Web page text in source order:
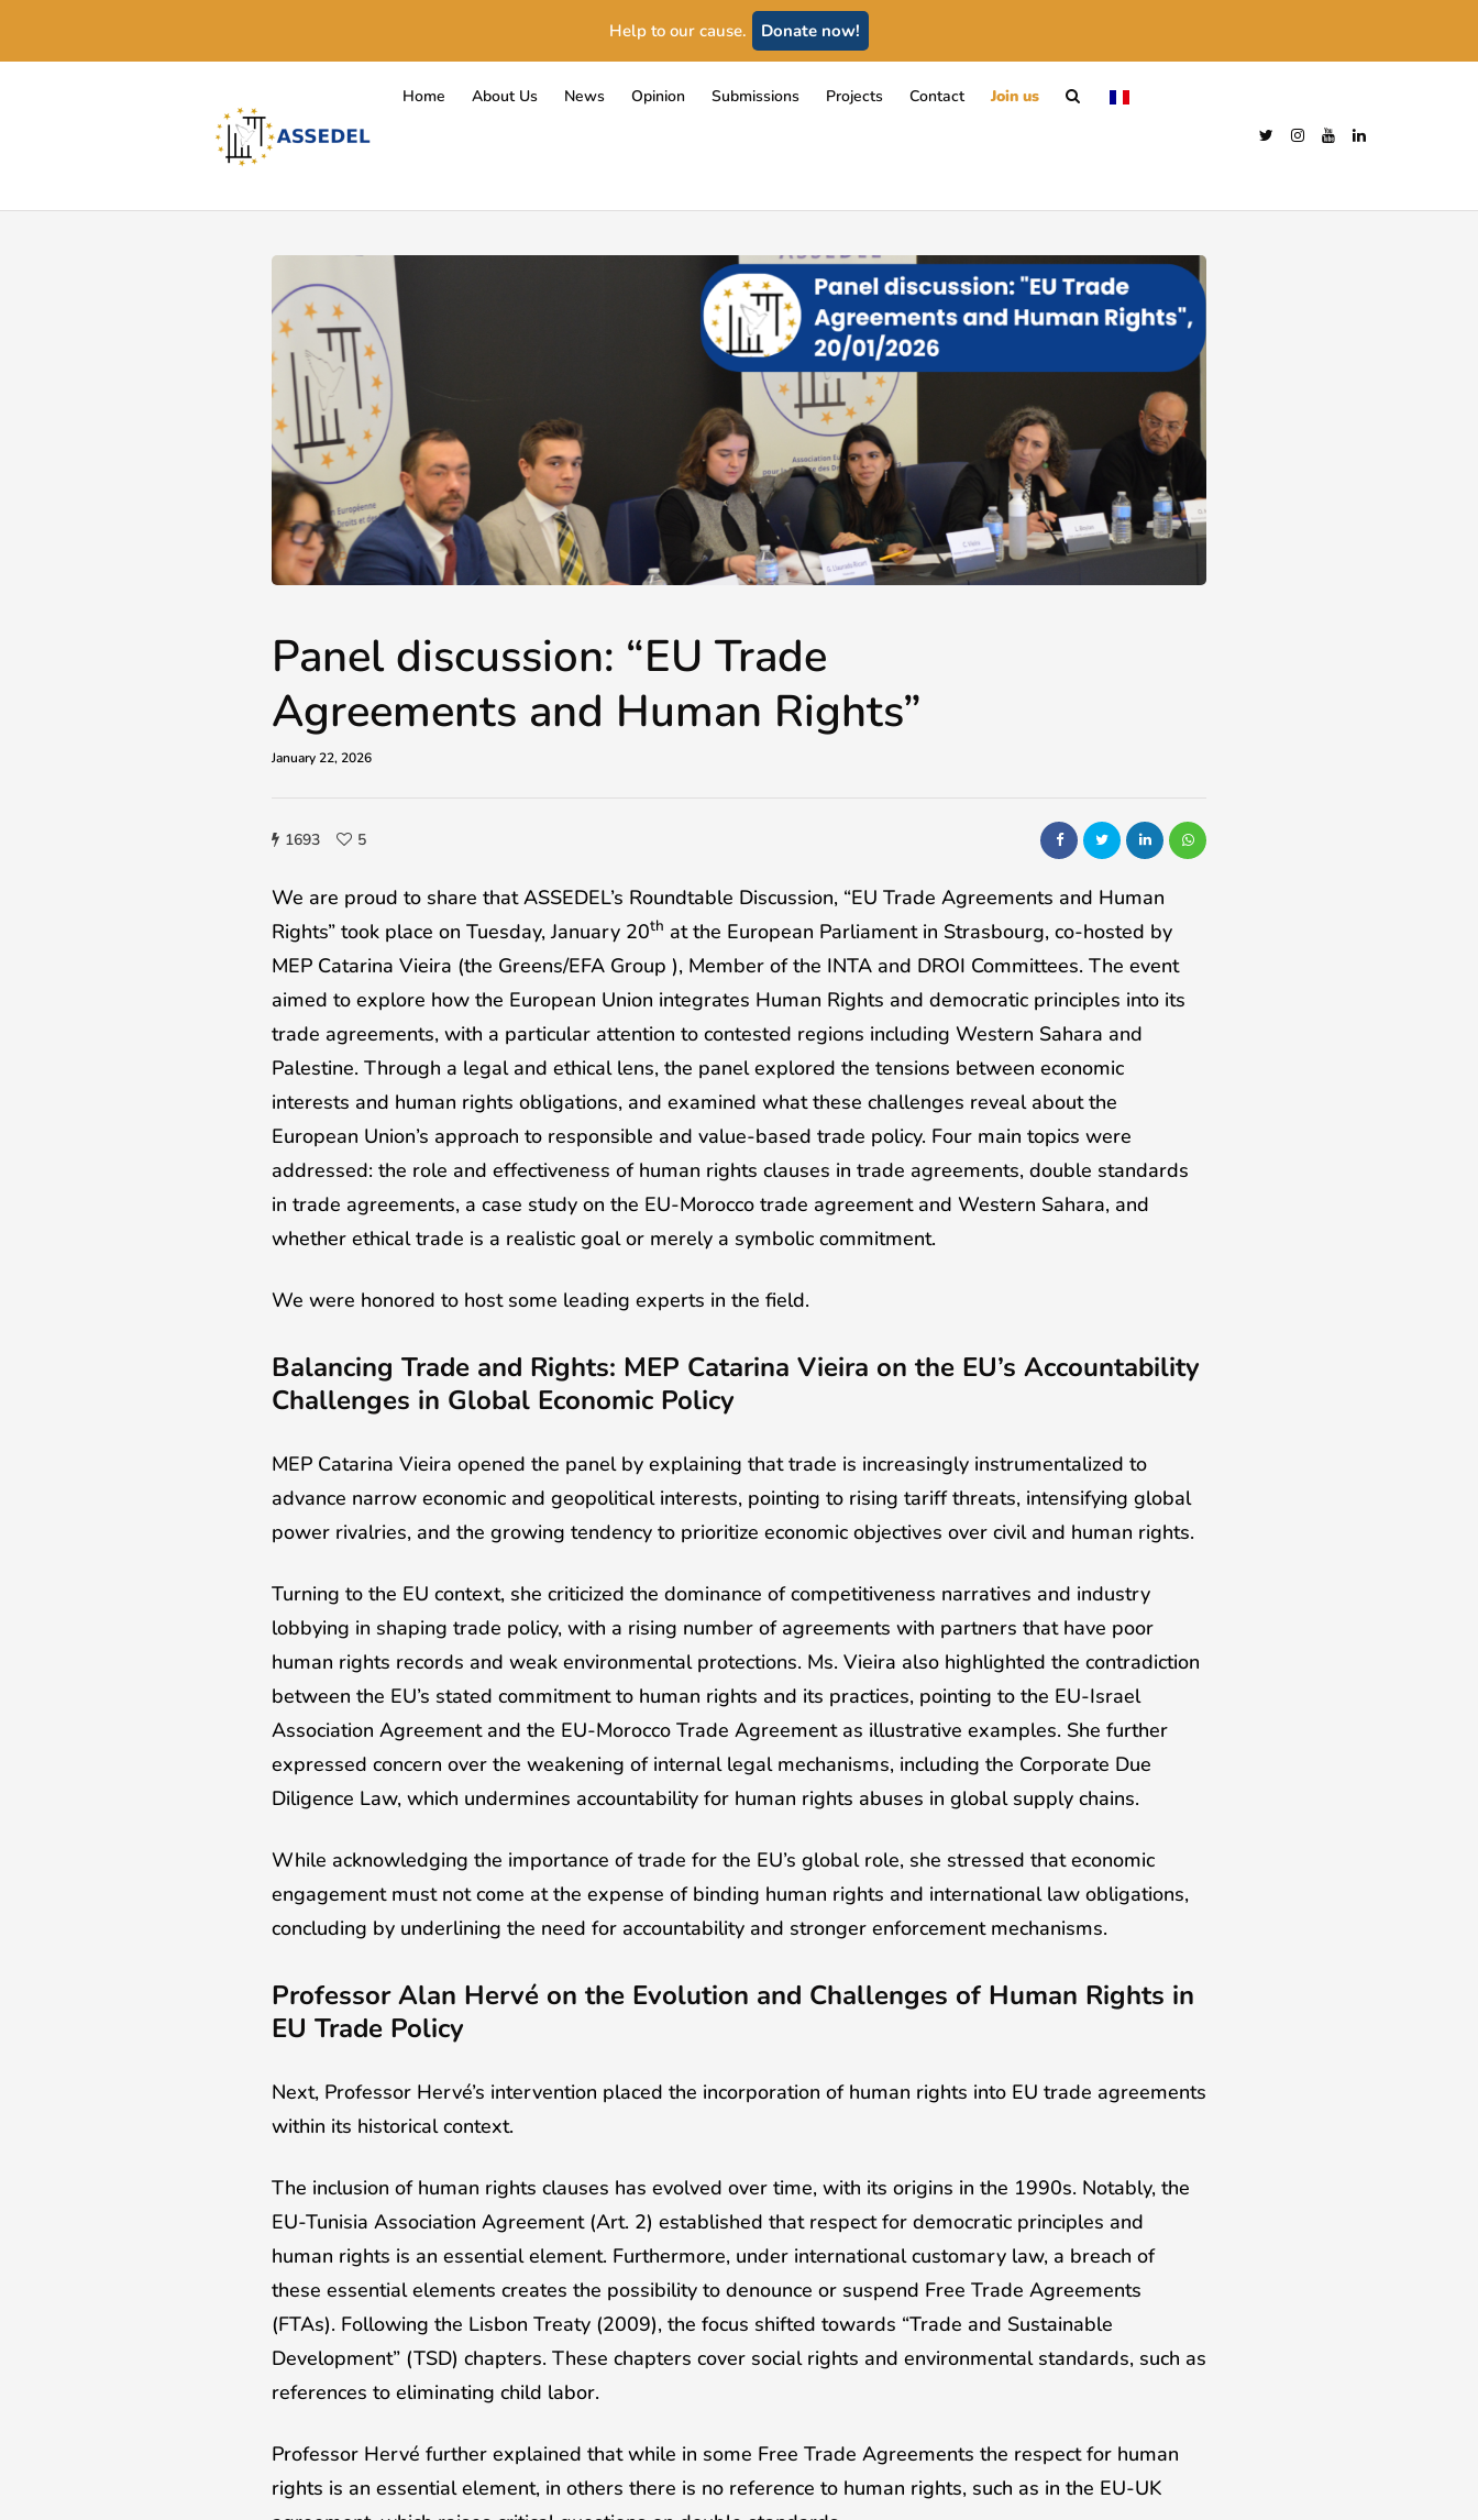
Help to our cause. Donate now!
Home About Us News Opinion Submissions Projects Contact Join us
Panel discussion: “EU Trade
Agreements and Human Rights”
January 22, 2026
1693 5
We are proud to share that ASSEDEL’s Roundtable Discussion, “EU Trade Agreements and Human
Rights” took place on Tuesday, January 20th at the European Parliament in Strasbourg, co-hosted by
MEP Catarina Vieira (the Greens/EFA Group ), Member of the INTA and DROI Committees. The event
aimed to explore how the European Union integrates Human Rights and democratic principles into its
trade agreements, with a particular attention to contested regions including Western Sahara and
Palestine. Through a legal and ethical lens, the panel explored the tensions between economic
interests and human rights obligations, and examined what these challenges reveal about the
European Union’s approach to responsible and value-based trade policy. Four main topics were
addressed: the role and effectiveness of human rights clauses in trade agreements, double standards
in trade agreements, a case study on the EU-Morocco trade agreement and Western Sahara, and
whether ethical trade is a realistic goal or merely a symbolic commitment.
We were honored to host some leading experts in the field.
Balancing Trade and Rights: MEP Catarina Vieira on the EU’s Accountability
Challenges in Global Economic Policy
MEP Catarina Vieira opened the panel by explaining that trade is increasingly instrumentalized to
advance narrow economic and geopolitical interests, pointing to rising tariff threats, intensifying global
power rivalries, and the growing tendency to prioritize economic objectives over civil and human rights.
Turning to the EU context, she criticized the dominance of competitiveness narratives and industry
lobbying in shaping trade policy, with a rising number of agreements with partners that have poor
human rights records and weak environmental protections. Ms. Vieira also highlighted the contradiction
between the EU’s stated commitment to human rights and its practices, pointing to the EU-Israel
Association Agreement and the EU-Morocco Trade Agreement as illustrative examples. She further
expressed concern over the weakening of internal legal mechanisms, including the Corporate Due
Diligence Law, which undermines accountability for human rights abuses in global supply chains.
While acknowledging the importance of trade for the EU’s global role, she stressed that economic
engagement must not come at the expense of binding human rights and international law obligations,
concluding by underlining the need for accountability and stronger enforcement mechanisms.
Professor Alan Hervé on the Evolution and Challenges of Human Rights in
EU Trade Policy
Next, Professor Hervé’s intervention placed the incorporation of human rights into EU trade agreements
within its historical context.
The inclusion of human rights clauses has evolved over time, with its origins in the 1990s. Notably, the
EU-Tunisia Association Agreement (Art. 2) established that respect for democratic principles and
human rights is an essential element. Furthermore, under international customary law, a breach of
these essential elements creates the possibility to denounce or suspend Free Trade Agreements
(FTAs). Following the Lisbon Treaty (2009), the focus shifted towards “Trade and Sustainable
Development” (TSD) chapters. These chapters cover social rights and environmental standards, such as
references to eliminating child labor.
Professor Hervé further explained that while in some Free Trade Agreements the respect for human
rights is an essential element, in others there is no reference to human rights, such as in the EU-UK